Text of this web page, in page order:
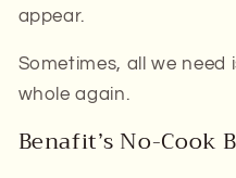
appear.
Sometimes, all we need
whole again.
Benafit’s No-Cook